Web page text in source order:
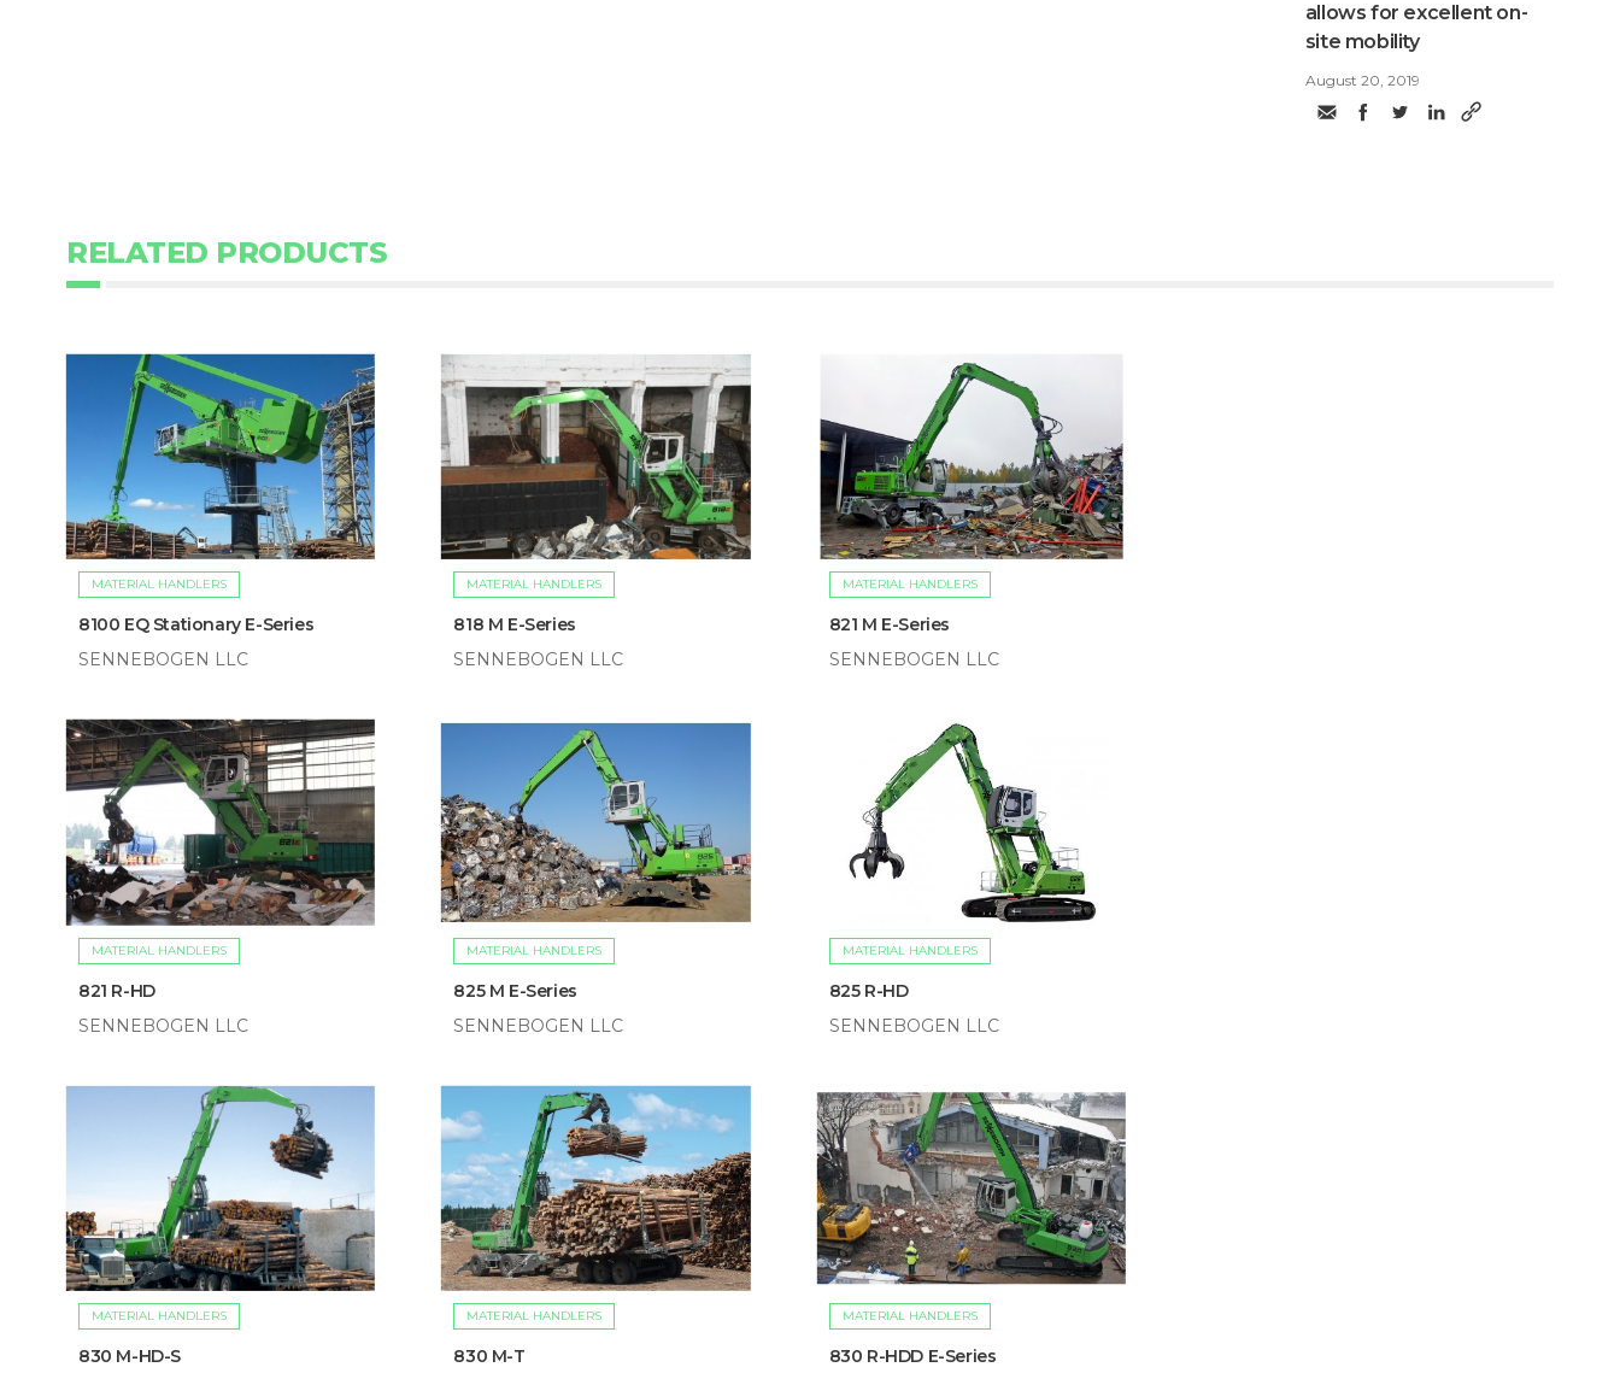
allows for excellent on-
site mobility
August 20, 2019
RELATED PRODUCTS
MATERIAL HANDLERS
8100 EQ Stationary E-Series
SENNEBOGEN LLC
MATERIAL HANDLERS
818 M E-Series
SENNEBOGEN LLC
MATERIAL HANDLERS
821 M E-Series
SENNEBOGEN LLC
MATERIAL HANDLERS
821 R-HD
SENNEBOGEN LLC
MATERIAL HANDLERS
825 M E-Series
SENNEBOGEN LLC
MATERIAL HANDLERS
825 R-HD
SENNEBOGEN LLC
MATERIAL HANDLERS
830 M-HD-S
MATERIAL HANDLERS
830 M-T
MATERIAL HANDLERS
830 R-HDD E-Series